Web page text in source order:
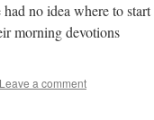
no idea where to start
morning devotions
Leave a comment